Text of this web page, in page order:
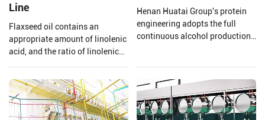
Line
Flaxseed oil contains an
appropriate amount of linolenic
acid, and the ratio of linolenic
beneficial to the human body,
however, linolenic acid is highly
heat sensitive and is easily
Henan Huatai Group's protein
engineering adopts the full
continuous alcohol production
concentrate.